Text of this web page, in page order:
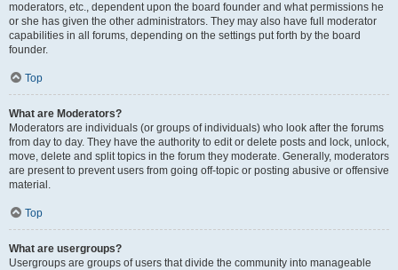
moderators, etc., dependent upon the board founder and what permissions he
or she has given the other administrators. They may also have full moderator
capabilities in all forums, depending on the settings put forth by the board
founder.
Top
What are Moderators?
Moderators are individuals (or groups of individuals) who look after the forums
from day to day. They have the authority to edit or delete posts and lock, unlock,
move, delete and split topics in the forum they moderate. Generally, moderators
are present to prevent users from going off-topic or posting abusive or offensive
material.
Top
What are usergroups?
Usergroups are groups of users that divide the community into manageable